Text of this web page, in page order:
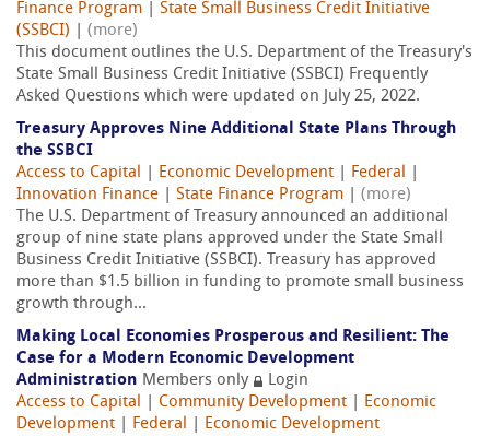
Finance Program
State Small Business Credit Initiative
(SSBCI)
(more)
This document outlines the U.S. Department of the Treasury's
State Small Business Credit Initiative (SSBCI) Frequently
Asked Questions which were updated on July 25, 2022.
Treasury Approves Nine Additional State Plans Through
the SSBCI
Access to Capital
Economic Development Federal
Innovation Finance
State Finance Program
(more)
The U.S. Department of Treasury announced an additional
group of nine state plans approved under the State Small
Business Credit Initiative (SSBCI). Treasury has approved
more than $1.5 billion in funding to promote small business
growth through...
Making Local Economies Prosperous and Resilient: The
Case for a Modern Economic Development
Administration Members only
Login
Access to Capital
Community Development
Economic
Development
Federal Economic Development